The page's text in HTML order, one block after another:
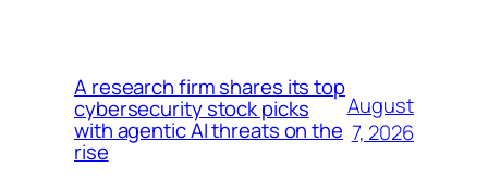
A research firm shares its top
cybersecurity stock picks
with agentic AI threats on the
rise
August
7, 2026